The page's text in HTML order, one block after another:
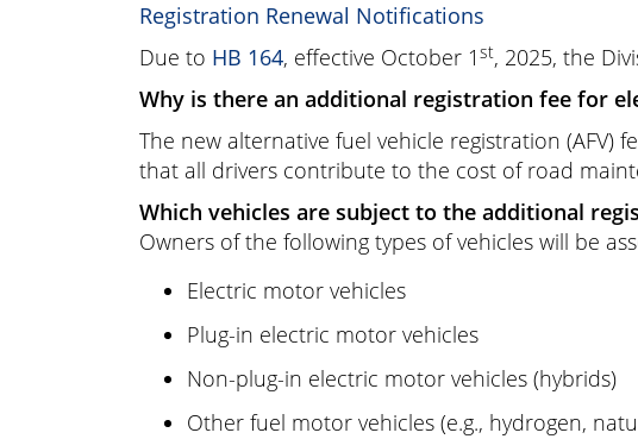
Registration Renewal Notifications
Due to HB 164, effective October 1 st, 2025, the
Why is there an additional registration fee for
The new alternative fuel vehicle registration (AFV)
that all drivers contribute to the cost of road
Which vehicles are subject to the additional
Owners of the following types of vehicles will be
Electric motor vehicles
Plug-in electric motor vehicles
Non-plug-in electric motor vehicles (hybrids)
Other fuel motor vehicles (e.g., hydrogen,